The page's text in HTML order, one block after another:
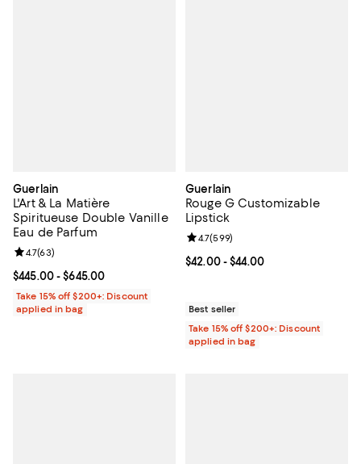
Guerlain
L'Art & La Matière
Spiritueuse Double Vanille
Eau de Parfum
Current price From $445.00 to $645.00; ;
$445.00- $645.00
Review rating: 4.7 out of 5; 63 reviews;
4.7(63)
Take 15% off $200+: Discount
applied in bag
Guerlain
Rouge G Customizable
Lipstick
Current price From $42.00 to
$42.00- $44.00
Review rating: 4.7 out of 5; 599
4.7(599)
Best seller
Take 15% off $200+: Discount
applied in bag